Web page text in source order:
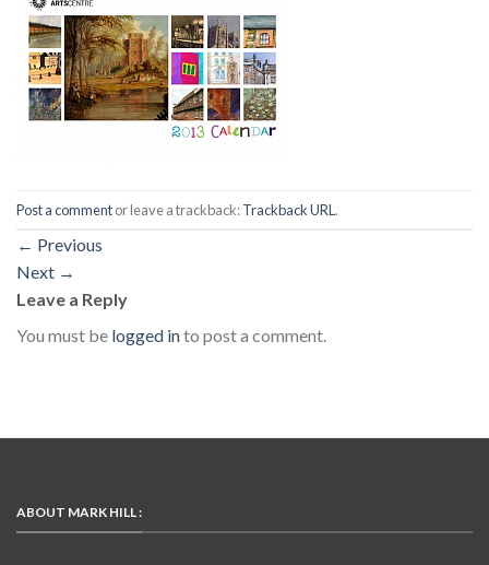
Post a commentor leave a trackback:Trackback URL .
← Previous
Next →
Leave a Reply
You must be logged into post a comment.
ABOUT MARK HILL :